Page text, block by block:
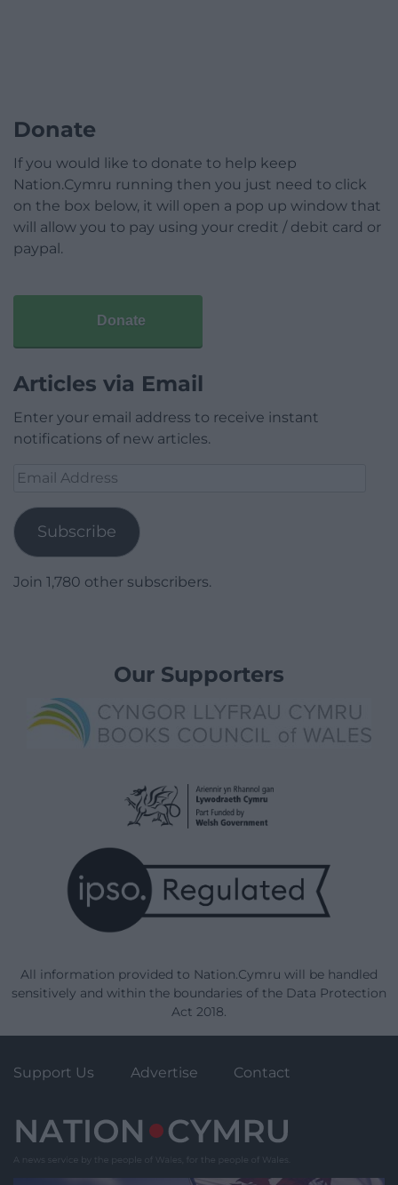
Donate
If you would like to donate to help keep
Nation.Cymru running then you just need to click
on the box below, it will open a pop up window that
will allow you to pay using your credit / debit card or
paypal.
Donate
Articles via Email
Enter your email address to receive instant
notifications of new articles.
Email
Subscribe
Join 1,780 other subscribers.
Our Supporters
All information provided to Nation.Cymru will be handled
sensitively and within the boundaries of the Data Protection
Act 2018.
Support Us Advertise Contact